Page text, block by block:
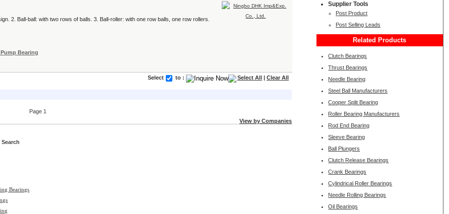
2. Ball-ball: with two rows of balls. 3. Ball-roller: with one row balls, one row rollers.
Pump Bearing
Select to : Select All Clear All
Page 1
View by Companies
Bearings
Supplier Tools
Post Product
Post Selling Leads
Related Products
Clutch Bearings
Thrust Bearings
Needle Bearing
Steel Ball Manufacturers
Cooper Split Bearing
Roller Bearing Manufacturers
Rod End Bearing
Sleeve Bearing
Ball Plungers
Clutch Release Bearings
Crank Bearings
Cylindrical Roller Bearings
Needle Rolling Bearings
Oil Bearings